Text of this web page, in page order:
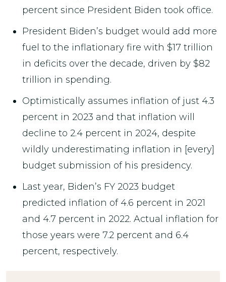
percent since President Biden took office.
President Biden’s budget would add more
fuel to the inflationary fire with $17 trillion
in deficits over the decade, driven by $82
trillion in spending.
Optimistically assumes inflation of just 4.3
percent in 2023 and that inflation will
decline to 2.4 percent in 2024, despite
wildly underestimating inflation in [every]
budget submission of his presidency.
Last year, Biden’s FY 2023 budget
predicted inflation of 4.6 percent in 2021
and 4.7 percent in 2022. Actual inflation for
those years were 7.2 percent and 6.4
percent, respectively.